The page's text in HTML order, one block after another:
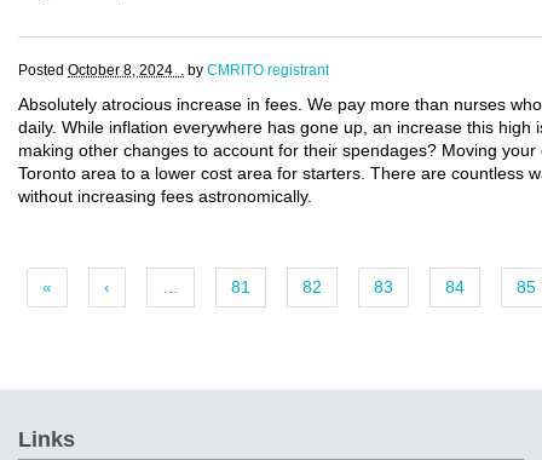
Posted October 8, 2024 . by CMRITO registrant
Absolutely atrocious increase in fees. We pay more than nurses
daily. While inflation everywhere has gone up, an increase this high
making other changes to account for their spendages? Moving
Toronto area to a lower cost area for starters. There are countless
without increasing fees astronomically.
« ‹ 81 82 83 84 85
Links